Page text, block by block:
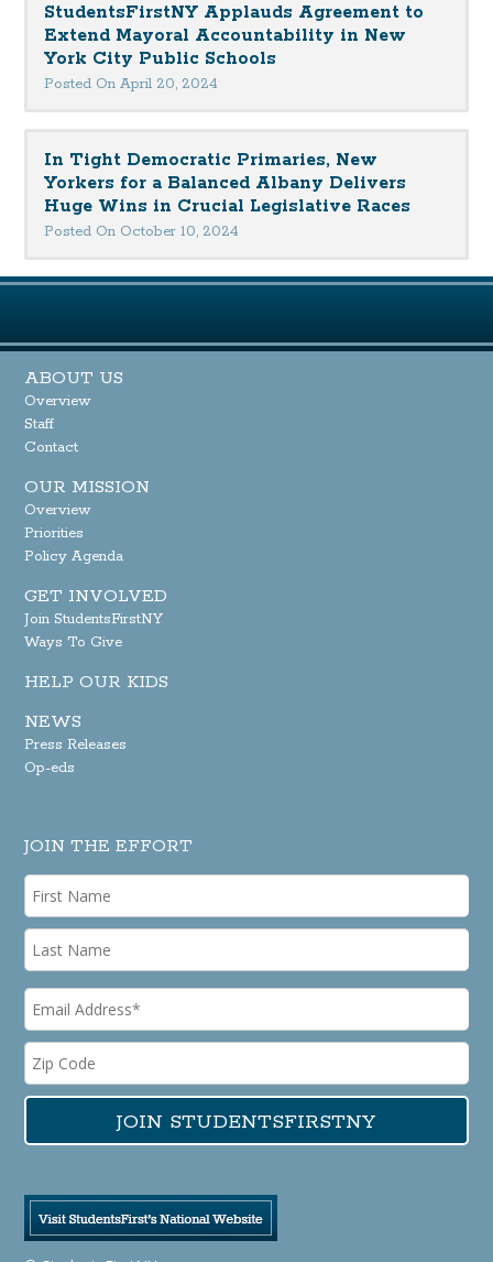
StudentsFirstNY Applauds Agreement to
Extend Mayoral Accountability in New
York City Public Schools
Posted On April 20, 2024
In Tight Democratic Primaries, New
Yorkers for a Balanced Albany Delivers
Huge Wins in Crucial Legislative Races
Posted On October 10, 2024
ABOUT US
Overview
Staff
Contact
OUR MISSION
Overview
Priorities
Policy Agenda
GET INVOLVED
Join StudentsFirstNY
Ways To Give
HELP OUR KIDS
NEWS
Press Releases
Op-eds
JOIN THE EFFORT